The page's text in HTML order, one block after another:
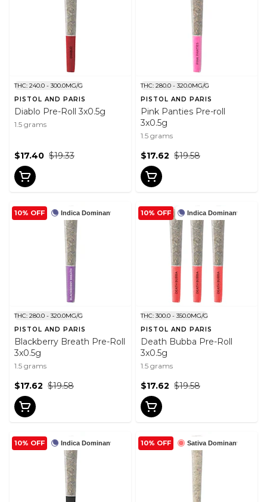
THC: 240.0 - 300.0MG/G
PISTOL AND PARIS
Diablo Pre-Roll 3x0.5g
1.5 grams
$19.33
$17.40
THC: 280.0 - 320.0MG/G
PISTOL AND PARIS
Pink Panties Pre-roll
3x0.5g
1.5 grams
$19.58
$17.62
Indica Dominant
10% OFF
THC: 280.0 - 320.0MG/G
PISTOL AND PARIS
Blackberry Breath Pre-Roll
3x0.5g
1.5 grams
$19.58
$17.62
Indica Dominant
10% OFF
THC: 300.0 - 350.0MG/G
PISTOL AND PARIS
Death Bubba Pre-Roll
3x0.5g
1.5 grams
$19.58
$17.62
Indica Dominant
10% OFF Sativa Dominant
10% OFF